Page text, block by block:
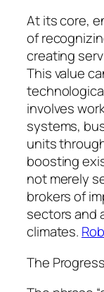
At its core,
of
creating
This value
involves
systems,
units
boosting
not merely
brokers of
sectors and
climates.
The